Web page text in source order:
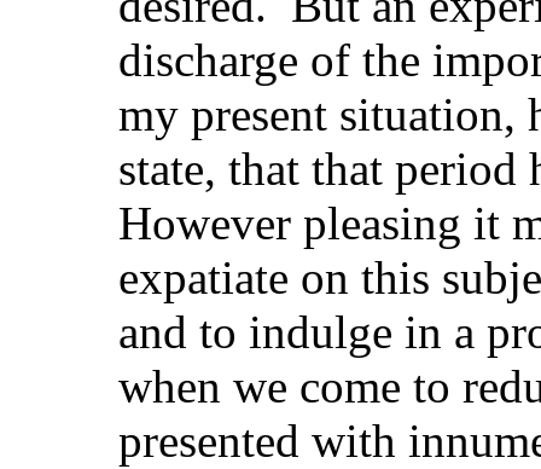
discharge of the
my present situation,
state, that that
However pleasing it
expatiate on this
and to indulge in a
when we come to
presented with